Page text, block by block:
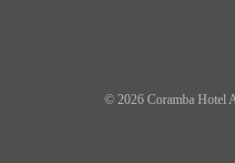
© 2026 Coramba Hotel